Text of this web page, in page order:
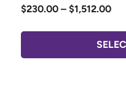
$230.00 – $1,512.00